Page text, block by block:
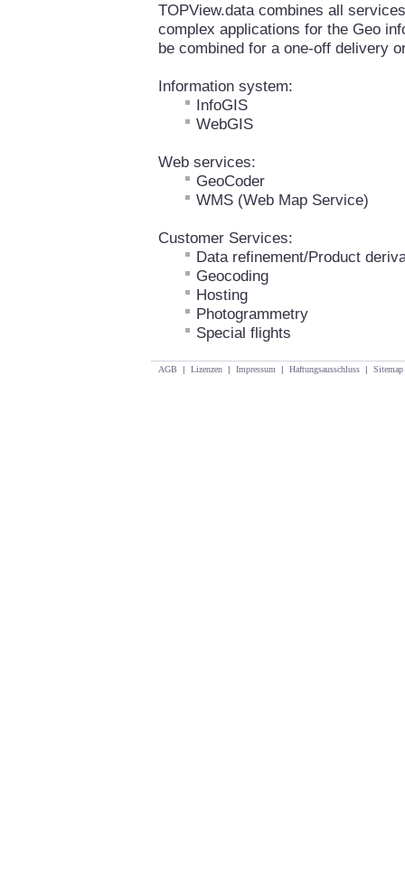
TOPView.data combines all
complex applications for the Geo
be combined for a one-off delivery
Information system:
InfoGIS
WebGIS
Web services:
GeoCoder
WMS (Web Map Service)
Customer Services:
Data refinement/Product
Geocoding
Hosting
Photogrammetry
Special flights
AGB | Lizenzen | Impressum | Haftungsausschluss | Sitemap